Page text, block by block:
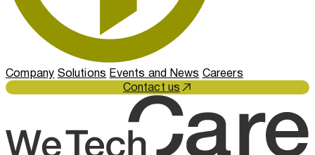
Company Solutions Events and News Careers
Contact us